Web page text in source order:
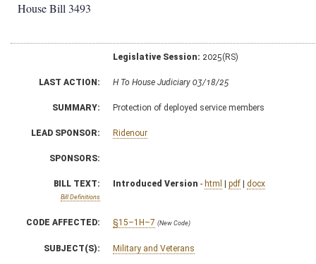
House Bill 3493
Legislative Session: 2025(RS)
LAST ACTION: H To House Judiciary 03/18/25
SUMMARY: Protection of deployed service members
LEAD SPONSOR: Ridenour
SPONSORS:
BILL TEXT:
Bill Definitions
Introduced Version - html | pdf | docx
CODE AFFECTED: §15–1H–7 (New Code)
SUBJECT(S): Military and Veterans